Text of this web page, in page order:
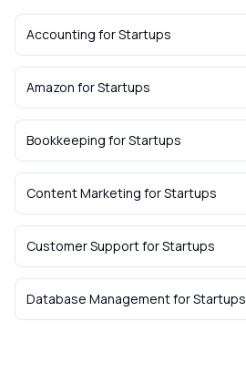
Accounting forStartups
Amazon forStartups
Bookkeeping forStartups
Content Marketing forStartups
Customer SupportforStartups
Database ManagementforStartups